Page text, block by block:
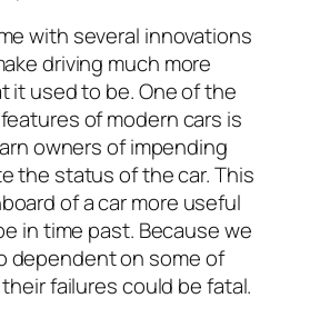
with several innovations
driving much more
it used to be. One of the
of modern cars is
owners of impending
the status of the car. This
of a car more useful
in time past. Because we
dependent on some of
failures could be fatal.